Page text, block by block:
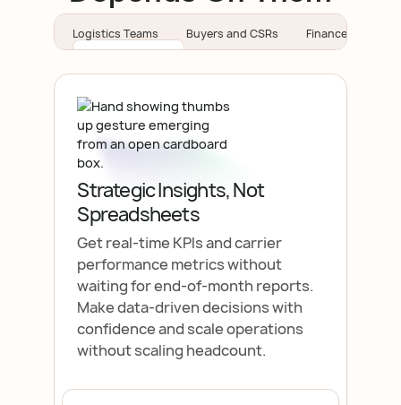
Logistics Teams Buyers and CSRs Finance Teams
Strategic Insights, Not
Spreadsheets
Get real-time KPls and carrier
performance metrics without
waiting for end-of-month reports.
Make data-driven decisions with
confidence and scale operations
without scaling headcount.